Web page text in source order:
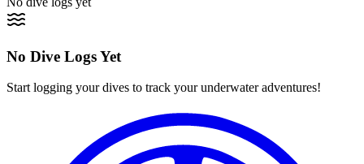
No Dive Logs Yet
Start logging your dives to track your underwater adventures!